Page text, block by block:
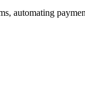
automating